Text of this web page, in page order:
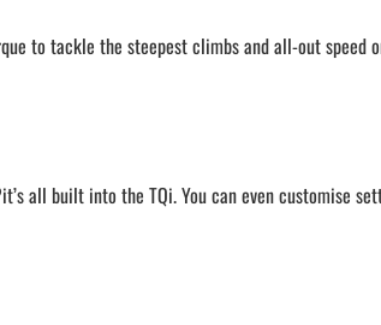
to tackle the steepest climbs and all-out speed
all built into the TQi. You can even customise